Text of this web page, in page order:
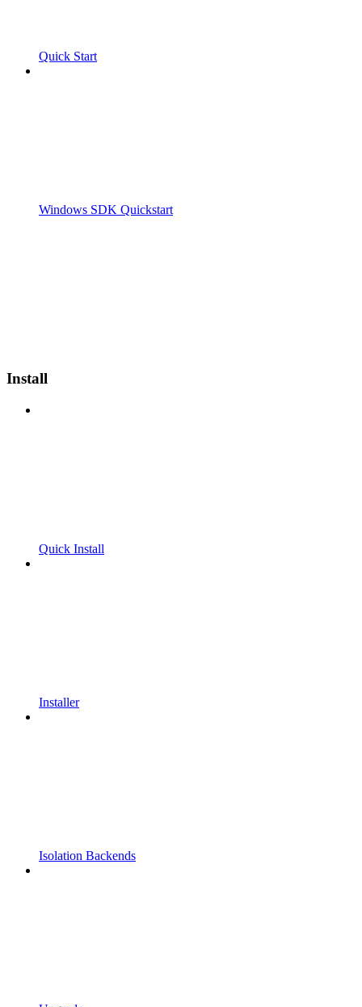
Quick Start
Windows SDK Quickstart
Install
Quick Install
Installer
Isolation Backends